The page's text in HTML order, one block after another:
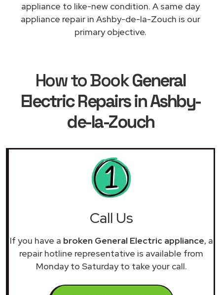
appliance to like-new condition. A same day
appliance repair in Ashby-de-la-Zouch is our
primary objective.
How to BookGeneral
Electric Repairs in Ashby-
de-la-Zouch
Call Us
If you have a broken General Electric appliance, a
repair hotline representative is available from
Monday to Saturday to take your call.